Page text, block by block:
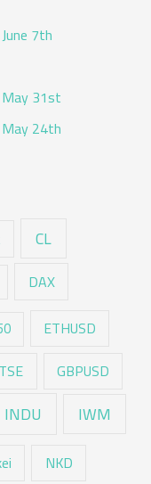
7th
31st
24th
CL
DAX
ETHUSD
GBPUSD
INDU IWM
NKD